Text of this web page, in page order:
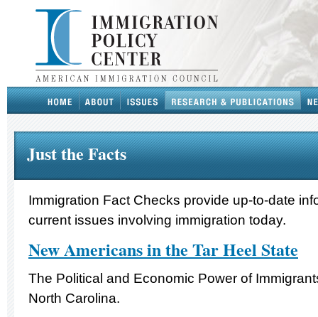
Just the Facts
Immigration Fact Checks provide up-to-date
current issues involving immigration today.
New Americans in the Tar Heel State
The Political and Economic Power of
North Carolina.